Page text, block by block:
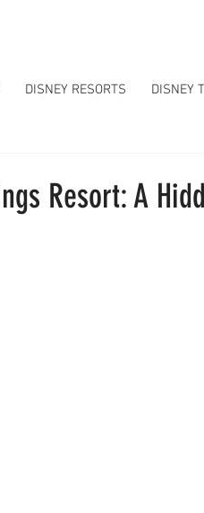
DISNEY RESORTS DISNEY
Resort: A